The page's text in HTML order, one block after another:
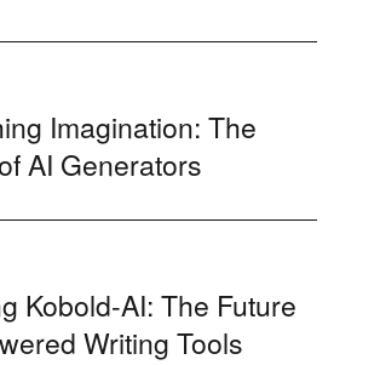
Imagination: The
AI Generators
Kobold-AI: The Future
Writing Tools